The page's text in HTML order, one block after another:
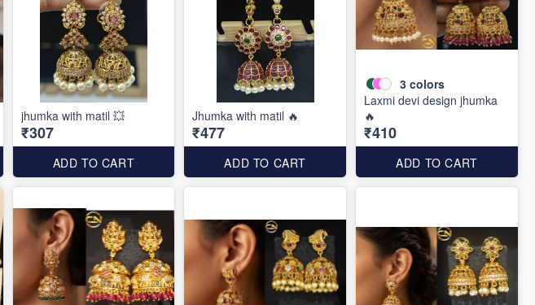
jhumka with matil 💥
₹307
ADD TO CART
Jhumka with matil 🔥
₹477
ADD TO CART
3 colors
Laxmi devi design jhumka
🔥
₹410
ADD TO CART